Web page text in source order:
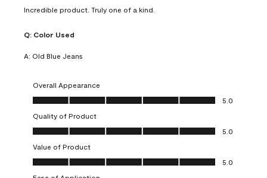
Incredible product. Truly one of a kind.
Q: Color Used
A: Old Blue Jeans
Overall Appearance
Overall Appearance, 5.0 out of 5
5.0
Quality of Product
Quality of Product, 5.0 out of 5
5.0
Value of Product
Value of Product, 5.0 out of 5
5.0